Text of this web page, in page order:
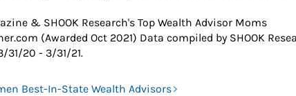
& SHOOK Research's Top Wealth Advisor Moms
(Awarded Oct 2021) Data compiled by SHOOK
20 - 3/31/21.
Best-In-State Wealth Advisors